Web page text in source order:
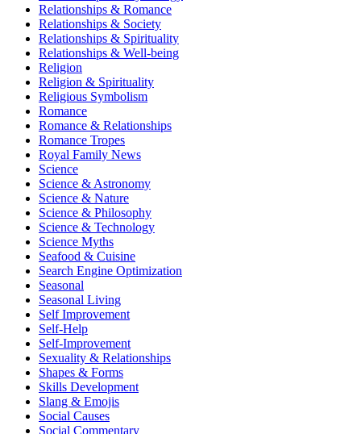
Relationships & Romance
Relationships & Society
Relationships & Spirituality
Relationships & Well-being
Religion
Religion & Spirituality
Religious Symbolism
Romance
Romance & Relationships
Romance Tropes
Royal Family News
Science
Science & Astronomy
Science & Nature
Science & Philosophy
Science & Technology
Science Myths
Seafood & Cuisine
Search Engine Optimization
Seasonal
Seasonal Living
Self Improvement
Self-Help
Self-Improvement
Sexuality & Relationships
Shapes & Forms
Skills Development
Slang & Emojis
Social Causes
Social Commentary